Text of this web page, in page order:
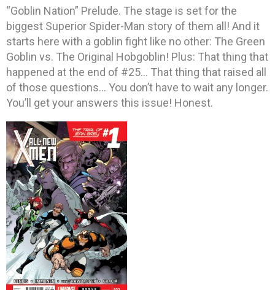
“Goblin Nation” Prelude. The stage is set for the
biggest Superior Spider-Man story of them all! And it
starts here with a goblin fight like no other: The Green
Goblin vs. The Original Hobgoblin! Plus: That thing that
happened at the end of #25… That thing that raised all
of those questions… You don’t have to wait any longer.
You’ll get your answers this issue! Honest.